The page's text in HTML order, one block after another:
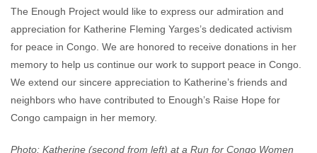
The Enough Project would like to express our admiration and
appreciation for Katherine Fleming Yarges’s dedicated activism
for peace in Congo. We are honored to receive donations in her
memory to help us continue our work to support peace in Congo.
We extend our sincere appreciation to Katherine’s friends and
neighbors who have contributed to Enough’s Raise Hope for
Congo campaign in her memory.
Photo: Katherine (second from left) at a Run for Congo Women